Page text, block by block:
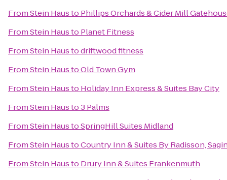
FromStein Hausto Phillips Orchards & Cider Mill
FromStein Hausto Planet Fitness
FromStein Haustodriftwood fitness
FromStein HaustoOld Town Gym
FromStein Hausto Holiday Inn Express & Suites Bay City
FromStein Hausto3 Palms
FromStein HaustoSpringHill Suites Midland
FromStein HaustoCountry Inn & Suites By Radisson,
FromStein Hausto Drury Inn & Suites Frankenmuth